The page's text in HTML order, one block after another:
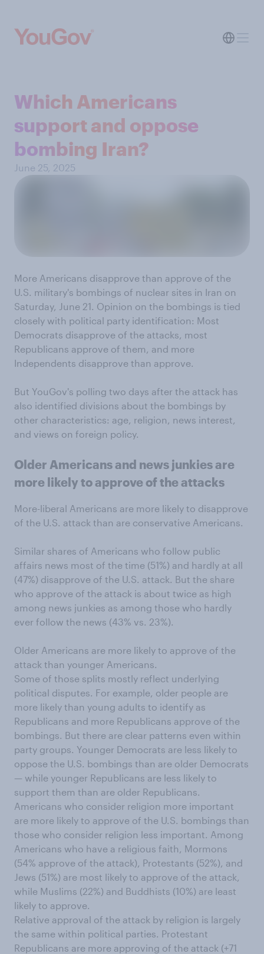
Which Americans
support and oppose
bombing Iran?
June 25, 2025
More Americans disapprove than approve of the
U.S. military's bombings of nuclear sites in Iran on
Saturday, June 21. Opinion on the bombings is tied
closely with political party identification: Most
Democrats disapprove of the attacks, most
Republicans approve of them, and more
Independents disapprove than approve.
But YouGov's polling two days after the attack has
also identified divisions about the bombings by
other characteristics: age, religion, news interest,
and views on foreign policy.
Older Americans and news junkies are
more likely to approve of the attacks
More-liberal Americans are more likely to disapprove
of the U.S. attack than are conservative Americans.
Similar shares of Americans who follow public
affairs news most of the time (51%) and hardly at all
(47%) disapprove of the U.S. attack. But the share
who approve of the attack is about twice as high
among news junkies as among those who hardly
ever follow the news (43% vs. 23%).
Older Americans are more likely to approve of the
attack than younger Americans.
Some of those splits mostly reflect underlying
political disputes. For example, older people are
more likely than young adults to identify as
Republicans and more Republicans approve of the
bombings. But there are clear patterns even within
party groups. Younger Democrats are less likely to
oppose the U.S. bombings than are older Democrats
— while younger Republicans are less likely to
support them than are older Republicans.
Americans who consider religion more important
are more likely to approve of the U.S. bombings than
those who consider religion less important. Among
Americans who have a religious faith, Mormons
(54% approve of the attack), Protestants (52%), and
Jews (51%) are most likely to approve of the attack,
while Muslims (22%) and Buddhists (10%) are least
likely to approve.
Relative approval of the attack by religion is largely
the same within political parties. Protestant
Republicans are more approving of the attack (+71